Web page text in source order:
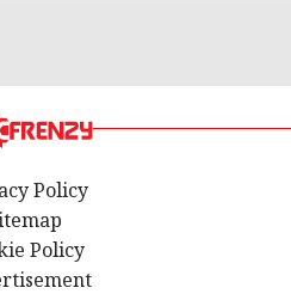
Policy
Policy